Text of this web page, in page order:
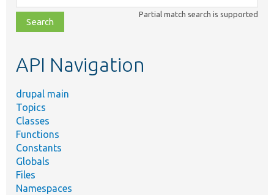
class,
file,
topic,
Partial match search is supported
API Navigation
drupal main
Topics
Classes
Functions
Constants
Globals
Files
Namespaces